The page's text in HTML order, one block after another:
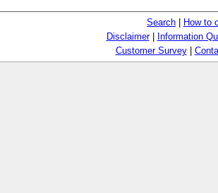
Search
How to
Disclaimer|
Information
Customer Survey|